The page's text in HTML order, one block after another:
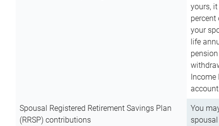
yours,
your
life
Income
Spousal Registered Retirement Savings Plan
(RRSP) contributions
You